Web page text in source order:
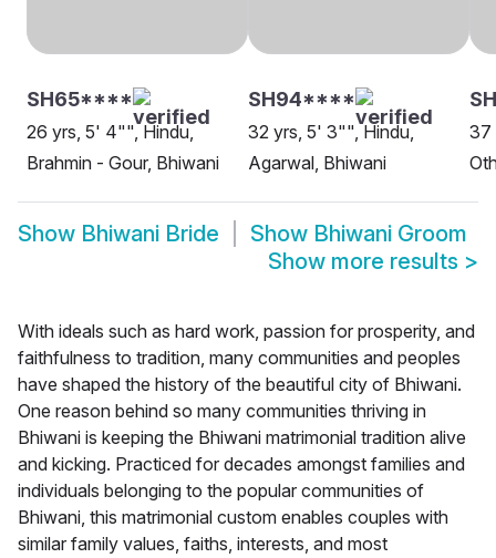
SH65****
26 yrs, 5' 4"", Hindu,
Brahmin - Gour, Bhiwani
SH94****
32 yrs, 5' 3"", Hindu,
Agarwal, Bhiwani
37
Show Bhiwani Bride Show Bhiwani Groom
Show more results >
With ideals such as hard work, passion for prosperity, and
faithfulness to tradition, many communities and peoples
have shaped the history of the beautiful city of Bhiwani.
One reason behind so many communities thriving in
Bhiwani is keeping the Bhiwani matrimonial tradition alive
and kicking. Practiced for decades amongst families and
individuals belonging to the popular communities of
Bhiwani, this matrimonial custom enables couples with
similar family values, faiths, interests, and most